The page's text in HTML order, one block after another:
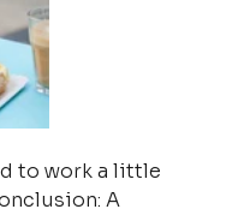
to work a little
A